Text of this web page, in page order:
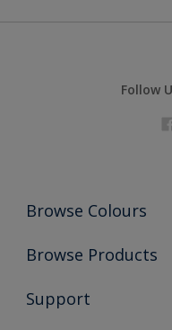
Follow
Browse Colours
Colour Futures 2026
Exterior Walls & Wood
Browse Products
All Products
Support